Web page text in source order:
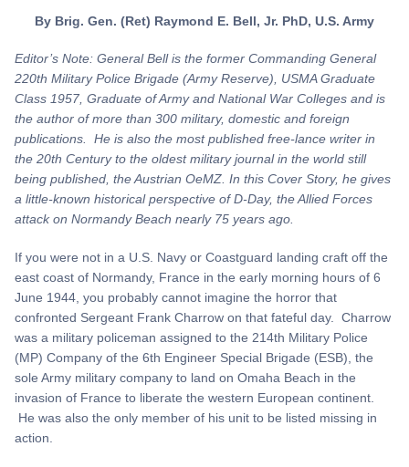
By Brig. Gen. (Ret) Raymond E. Bell, Jr. PhD, U.S. Army
Editor’s Note: General Bell is the former Commanding General
220th Military Police Brigade (Army Reserve), USMA Graduate
Class 1957, Graduate of Army and National War Colleges and is
the author of more than 300 military, domestic and foreign
publications. He is also the most published free-lance writer in
the 20th Century to the oldest military journal in the world still
being published, the Austrian OeMZ. In this Cover Story, he gives
a little-known historical perspective of D-Day, the Allied Forces
attack on Normandy Beach nearly 75 years ago.
If you were not in a U.S. Navy or Coastguard landing craft off the
east coast of Normandy, France in the early morning hours of 6
June 1944, you probably cannot imagine the horror that
confronted Sergeant Frank Charrow on that fateful day. Charrow
was a military policeman assigned to the 214th Military Police
(MP) Company of the 6th Engineer Special Brigade (ESB), the
sole Army military company to land on Omaha Beach in the
invasion of France to liberate the western European continent.
He was also the only member of his unit to be listed missing in
action.